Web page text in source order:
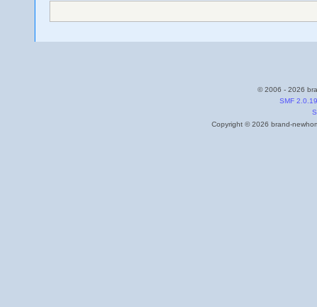
© 2006 - 2026
SMF 2.0.19
Copyright © 2026 brand-